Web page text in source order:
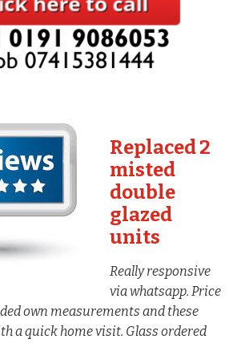
Replaced 2
misted
double
glazed
units
Really responsive
via whatsapp. Price
own measurements and these
a quick home visit. Glass ordered